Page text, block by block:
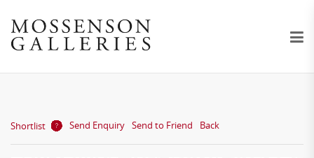
Shortlist Send Enquiry Send to Friend Back